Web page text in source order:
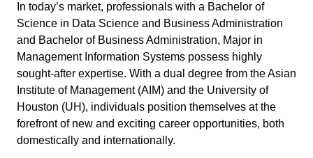
In today’s market, professionals with a Bachelor of
Science in Data Science and Business Administration
and Bachelor of Business Administration, Major in
Management Information Systems possess highly
sought-after expertise. With a dual degree from the Asian
Institute of Management (AIM) and the University of
Houston (UH), individuals position themselves at the
forefront of new and exciting career opportunities, both
domestically and internationally.